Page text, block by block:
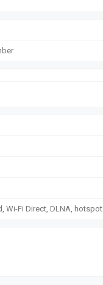
Wi-Fi Direct, DLNA, hotspot